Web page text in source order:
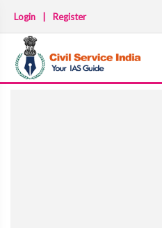
Login Register